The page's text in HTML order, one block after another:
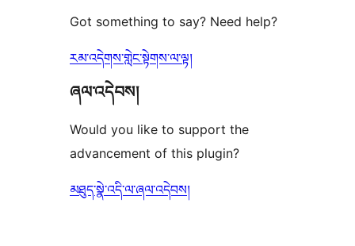
Got something to say? Need help?
རམ་འདེགས་གླེང་སྟེགས་ལ་ལྟ།
ཞལ་འདེབས།
Would you like to support the
advancement of this plugin?
མཐུད་སྣེ་འདི་ལ་ཞལ་འདེབས།